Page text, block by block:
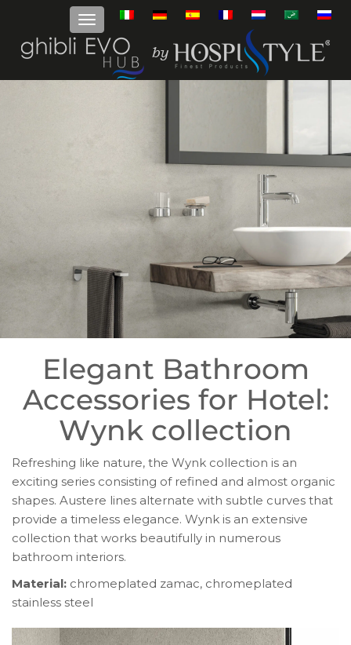
Elegant Bathroom
Accessories for Hotel:
Wynk collection
Refreshing like nature, the Wynk collection is an
exciting series consisting of refined and almost organic
shapes. Austere lines alternate with subtle curves that
provide a timeless elegance. Wynk is an extensive
collection that works beautifully in numerous
bathroom interiors.
Material: chromeplated zamac, chromeplated
stainless steel